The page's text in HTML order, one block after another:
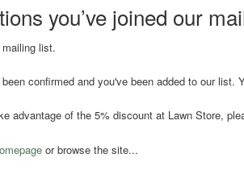
you’ve joined our
list.
confirmed and you've been added to our list.
advantage of the 5% discount at Lawn Store,
or browse the site...